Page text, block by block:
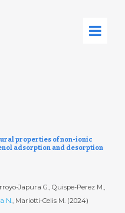
properties of non-ionic
adsorption and desorption
Japura G., Quispe-Perez M.,
N., Mariotti-Celis M. (2024)